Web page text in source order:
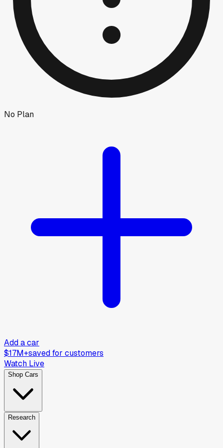
No Plan
Add a car
$17M+saved for customers
Watch Live
Shop Cars
Research